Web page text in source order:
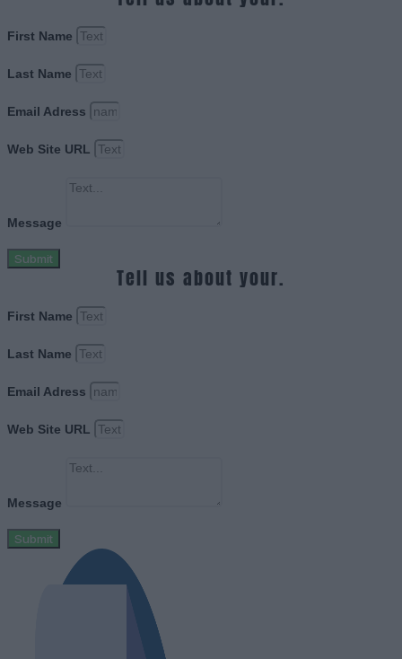
First Name
Last Name
Email Adress
Web Site URL
Message
Submit
Tell us about your.
First Name
Last Name
Email Adress
Web Site URL
Message
Submit